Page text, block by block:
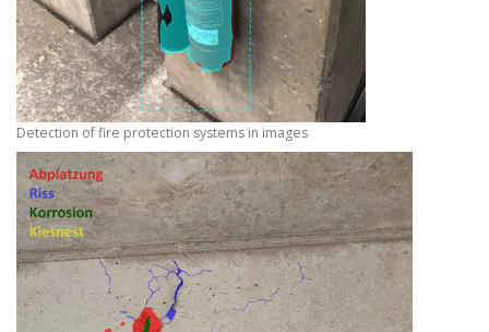
Detection of fire protection systems in images